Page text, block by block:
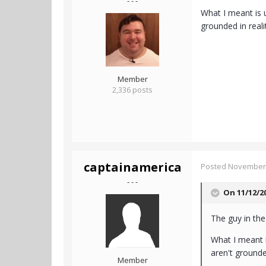
Member
2,336 posts
What I meant is
grounded in
captainamerica
- - -
Member
Posted
On 11/12/
The guy in
What I meant
aren't